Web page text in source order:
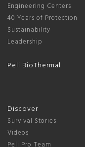
Engineering Centers
40 Years of Protection
Sustainability
Leadership
Peli BioThermal
Discover
Survival Stories
Videos
Peli Pro Team